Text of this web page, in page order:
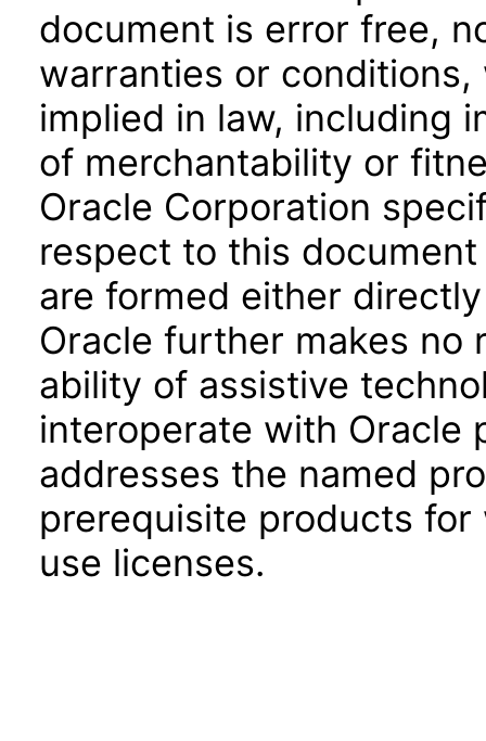
document is error free,
warranties or
implied in law, including
of merchantability or
Oracle Corporation
respect to this
are formed either
Oracle further makes no
ability of assistive
interoperate with Oracle
addresses the named
prerequisite products
use licenses.